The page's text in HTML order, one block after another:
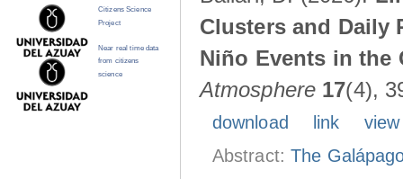
Clusters and Daily
Niño Events in the
Atmosphere 17(4),
download link
Abstract:The
Citizens Science
Project
Near real time data
from citizens
science